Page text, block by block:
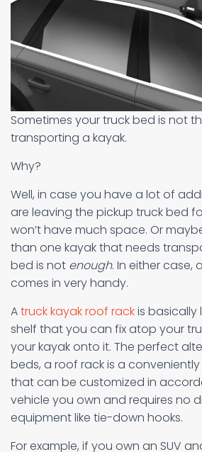
Sometimes your truck bed is not
transporting a kayak.
Why?
Well, in case you have a lot of
are leaving the pickup truck bed
won’t have much space. Or
than one kayak that needs
bed is not enough. In either case,
comes in very handy.
Atruck kayak roof rackis basically
shelf that you can fix atop your
your kayak onto it. The perfect
beds, a roof rack is a
that can be customized in
vehicle you own and requires no
equipment like tie-down hooks.
For example, if you own an SUV